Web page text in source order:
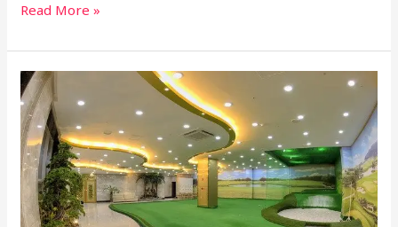
Read More »
Incredible
Tips
To
Rev
Up
Your
Golf
Game